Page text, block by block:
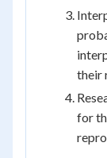
their
for